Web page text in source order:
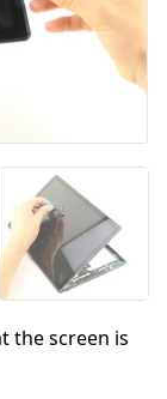
the screen is